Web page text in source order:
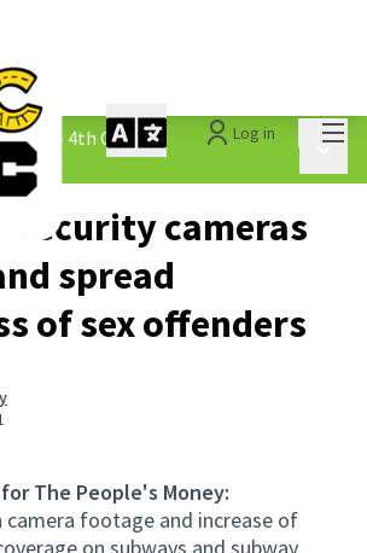
Log in
- 4th Cycle /
security cameras
spread
of sex offenders
The People's Money:
camera footage and increase of